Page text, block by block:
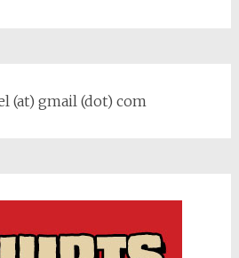
(at) gmail (dot) com